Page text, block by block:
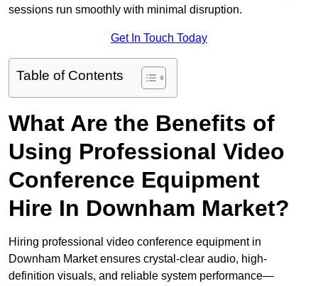
sessions run smoothly with minimal disruption.
Get In Touch Today
Table of Contents
What Are the Benefits of
Using Professional Video
Conference Equipment
Hire In Downham Market?
Hiring professional video conference equipment in
Downham Market ensures crystal-clear audio, high-
definition visuals, and reliable system performance—